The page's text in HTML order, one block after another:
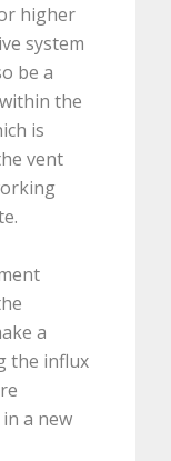
higher
system
be a
the
is
vent
a
the influx
a new